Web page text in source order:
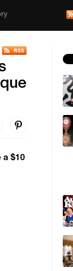
a $10